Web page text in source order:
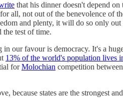
that his dinner doesn't depend
all, not out of the benevolence of
and plenty, it will do so only
the test of time.
in our favour is democracy. It's a
13% of the world's population lives
forMolochian competition
because states are the strongest